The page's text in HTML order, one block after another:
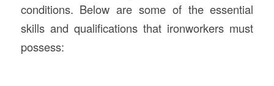
conditions. Below are some of the essential
skills and qualifications that ironworkers must
possess: